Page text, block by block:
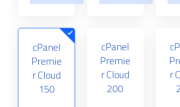
cPanel
Premie
r Cloud
150
cPanel
Premie
r Cloud
200
r